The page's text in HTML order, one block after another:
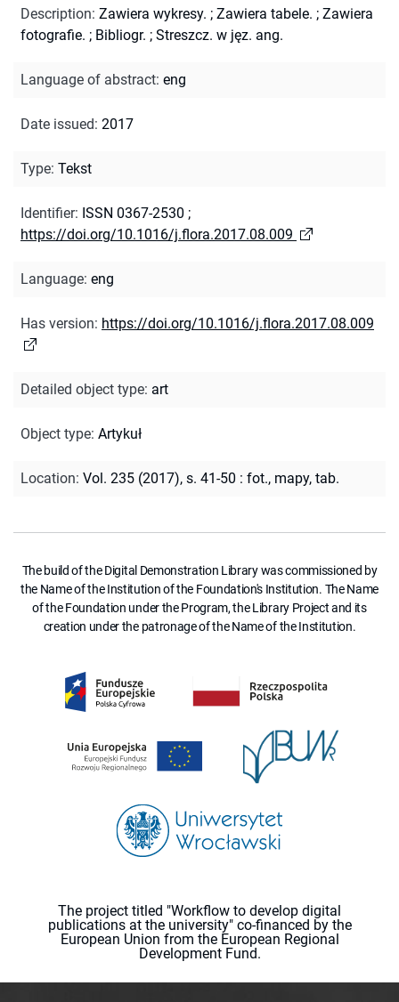
Description: Zawiera wykresy. ; Zawiera tabele. ; Zawiera
fotografie. ; Bibliogr. ; Streszcz. w jęz. ang.
Language of abstract: eng
Date issued: 2017
Type: Tekst
Identifier: ISSN 0367-2530 ;
https://doi.org/10.1016/j.flora.2017.08.009
Language: eng
Has version: https://doi.org/10.1016/j.flora.2017.08.009
Detailed object type: art
Object type: Artykuł
Location: Vol. 235 (2017), s. 41-50 : fot., mapy, tab.
The build of the Digital Demonstration Library was commissioned by
the Name of the Institution of the Foundation's Institution. The Name
of the Foundation under the Program, the Library Project and its
creation under the patronage of the Name of the Institution.
The project titled "Workflow to develop digital
publications at the university" co-financed by the
European Union from the European Regional
Development Fund.